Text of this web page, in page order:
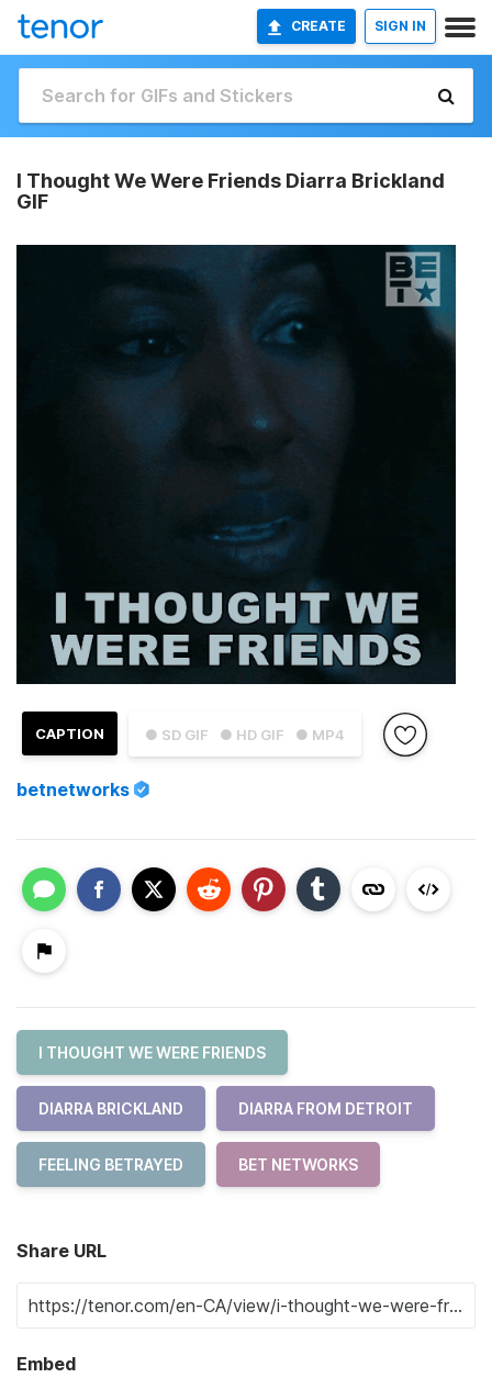
CREATE SIGN IN
I Thought We Were Friends Diarra Brickland
GIF
● SD GIF ● HD GIF ● MP4
CAPTION
betnetworks
I THOUGHT WE WERE FRIENDS
DIARRA BRICKLAND DIARRA FROM DETROIT
FEELING BETRAYED BET NETWORKS
Share URL
Embed